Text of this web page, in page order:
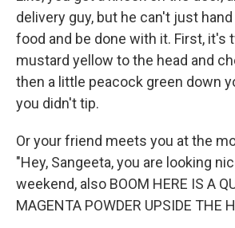
delivery guy, but he can't just
food and be done with it. First,
mustard yellow to the head and
then a little peacock green down
you didn't tip.
Or your friend meets you at the
"Hey, Sangeeta, you are looking
weekend, also BOOM HERE IS A
MAGENTA POWDER UPSIDE THE